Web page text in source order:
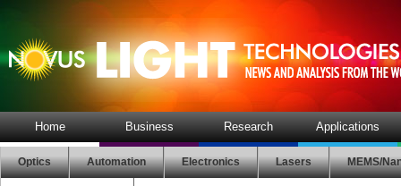
Home Business Research Applications
Optics Automation Electronics Lasers MEMS/